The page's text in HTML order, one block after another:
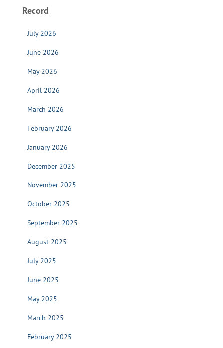
Record
July 2026
June 2026
May 2026
April 2026
March 2026
February 2026
January 2026
December 2025
November 2025
October 2025
September 2025
August 2025
July 2025
June 2025
May 2025
March 2025
February 2025